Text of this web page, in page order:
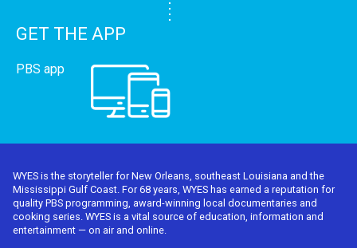
GET THE APP
PBS app
WYES is the storyteller for New Orleans, southeast Louisiana and the
Mississippi Gulf Coast. For 68 years, WYES has earned a reputation for
quality PBS programming, award-winning local documentaries and
cooking series. WYES is a vital source of education, information and
entertainment — on air and online.